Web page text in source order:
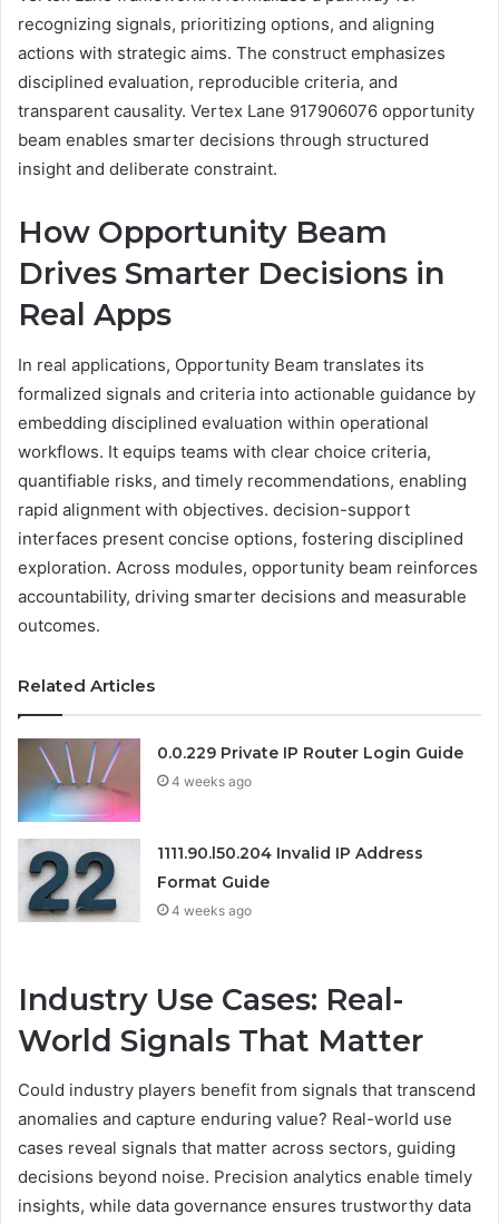
recognizing signals, prioritizing options, and aligning
actions with strategic aims. The construct emphasizes
disciplined evaluation, reproducible criteria, and
transparent causality. Vertex Lane 917906076 opportunity
beam enables smarter decisions through structured
insight and deliberate constraint.
How Opportunity Beam
Drives Smarter Decisions in
Real Apps
In real applications, Opportunity Beam translates its
formalized signals and criteria into actionable guidance by
embedding disciplined evaluation within operational
workflows. It equips teams with clear choice criteria,
quantifiable risks, and timely recommendations, enabling
rapid alignment with objectives. decision-support
interfaces present concise options, fostering disciplined
exploration. Across modules, opportunity beam reinforces
accountability, driving smarter decisions and measurable
outcomes.
Related Articles
0.0.229 Private IP Router Login Guide
4 weeks ago
1111.90.l50.204 Invalid IP Address
Format Guide
4 weeks ago
Industry Use Cases: Real-
World Signals That Matter
Could industry players benefit from signals that transcend
anomalies and capture enduring value? Real-world use
cases reveal signals that matter across sectors, guiding
decisions beyond noise. Precision analytics enable timely
insights, while data governance ensures trustworthy data